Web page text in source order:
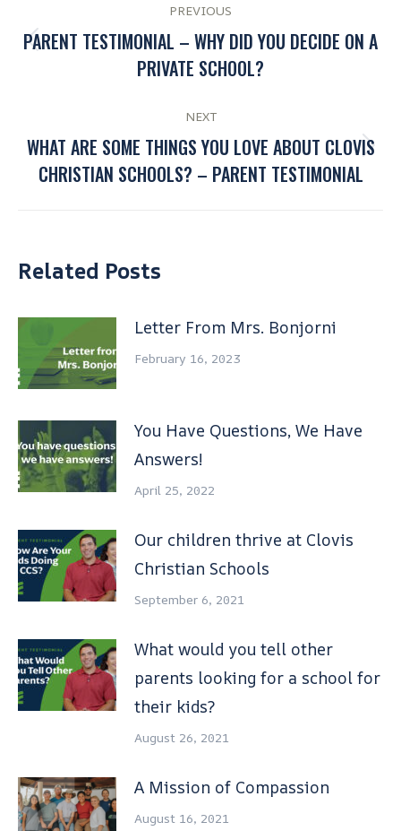
PREVIOUS
PARENT TESTIMONIAL – WHY DID YOU DECIDE ON A
PRIVATE SCHOOL?
NEXT
WHAT ARE SOME THINGS YOU LOVE ABOUT CLOVIS
CHRISTIAN SCHOOLS? – PARENT TESTIMONIAL
Related Posts
Letter From Mrs. Bonjorni
February 16, 2023
You Have Questions, We Have
Answers!
April 25, 2022
Our children thrive at Clovis
Christian Schools
September 6, 2021
What would you tell other
parents looking for a school for
their kids?
August 26, 2021
A Mission of Compassion
August 16, 2021